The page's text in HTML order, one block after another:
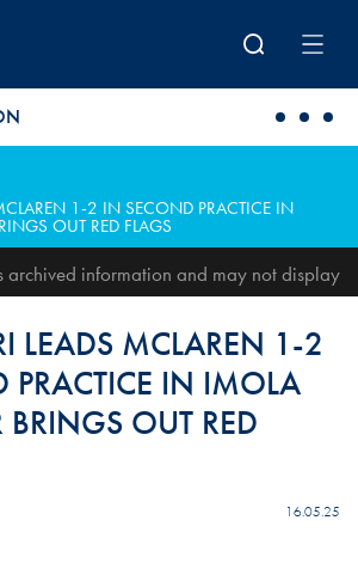
1-2 IN SECOND PRACTICE IN
OUT RED FLAGS
archived information and may not display
LEADS MCLAREN 1-2
PRACTICE IN IMOLA
OUT RED
16.05.25